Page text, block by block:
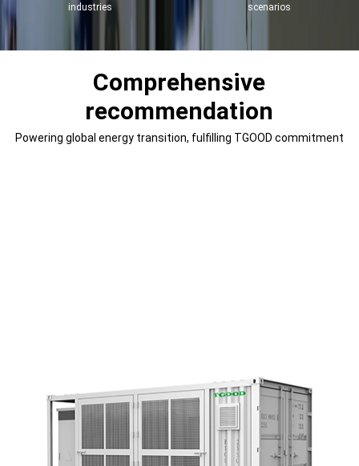
industries
scenarios
Comprehensive
recommendation
Powering global energy transition, fulfilling TGOOD commitment